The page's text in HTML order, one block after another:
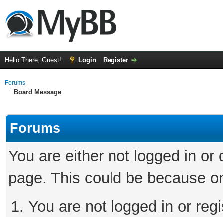
Hello There, Guest! Login Register
Forums
Board Message
Forums
You are either not logged in
page. This could be because
You are not logged in or